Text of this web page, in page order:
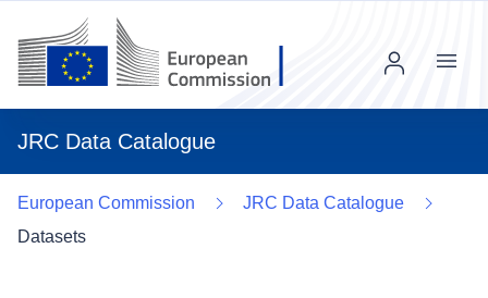
JRC Data Catalogue
Menu
European Commission
JRC Data Catalogue
Datasets